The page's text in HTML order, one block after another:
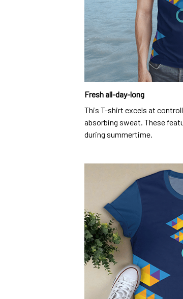
Fresh all-day-long
This T-shirt excels at
absorbing sweat. These
during summertime.